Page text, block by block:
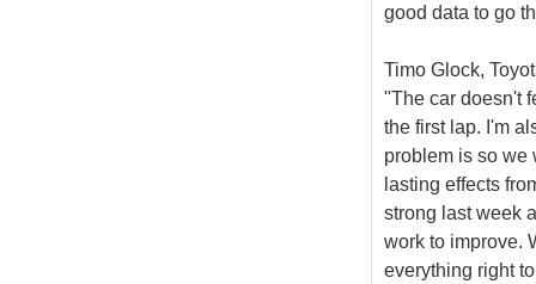
good data to go
Timo Glock,
"The car doesn't
the first lap. I'm
problem is so we
lasting effects
strong last week
work to improve.
everything right